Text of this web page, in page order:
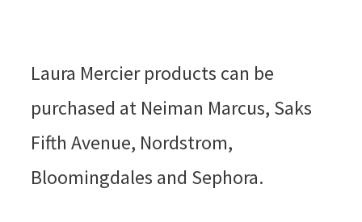
Laura Mercier products can be
purchased at Neiman Marcus, Saks
Fifth Avenue, Nordstrom,
Bloomingdales and Sephora.